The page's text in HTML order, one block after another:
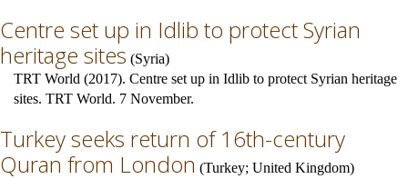
Centre set up in Idlib to protect Syrian
heritage sites (Syria)
TRT World (2017). Centre set up in Idlib to protect Syrian heritage
sites. TRT World. 7 November.
Turkey seeks return of 16th-century
Quran from London (Turkey; United Kingdom)